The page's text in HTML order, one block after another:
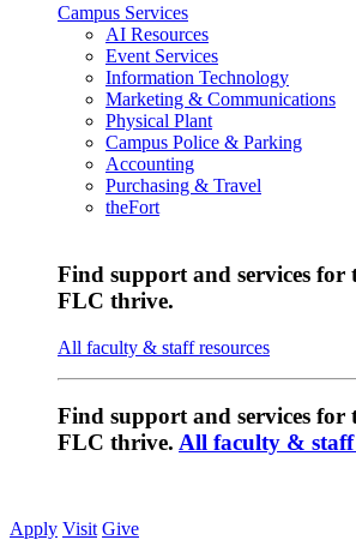
Campus Services
AI Resources
Event Services
Information Technology
Marketing & Communications
Physical Plant
Campus Police & Parking
Accounting
Purchasing & Travel
theFort
Find support and services for
FLC thrive.
All faculty & staff resources
Find support and services for
FLC thrive. All faculty & staff
Apply Visit Give